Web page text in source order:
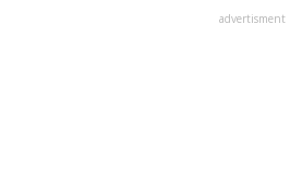
advertisment